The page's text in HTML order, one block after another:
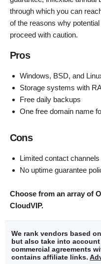
through which you can
of the reasons why
proceed with caution.
Pros
Windows, BSD, and
Storage systems with
Free daily backups
One free domain name
Cons
Limited contact channels
No uptime guarantee
Choose from an array of
CloudVIP.
We rank vendors based
but also take into
commercial agreements
contains affiliate links.